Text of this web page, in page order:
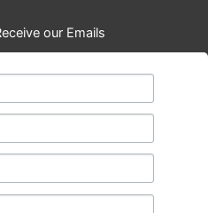
our Emails